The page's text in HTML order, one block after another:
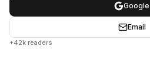
Google
Email
+42k readers